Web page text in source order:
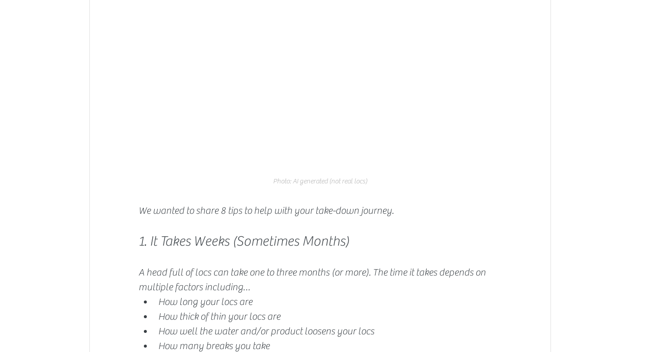
Photo: AI generated (not real locs)
We wanted to share 8 tips to help with your take-down journey.
1. It Takes Weeks (Sometimes Months)
A head full of locs can take one to three months (or more). The time it takes depends on
multiple factors including…
How long your locs are
How thick of thin your locs are
How well the water and/or product loosens your locs
How many breaks you take